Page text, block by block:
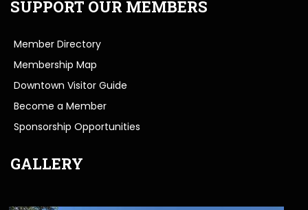
SUPPORT OUR MEMBERS
Member Directory
Membership Map
Downtown Visitor Guide
Become a Member
Sponsorship Opportunities
GALLERY